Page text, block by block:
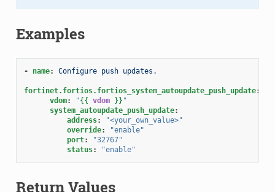
Examples
- name: Configure push updates.
fortinet.fortios.fortios_system_autoupdate_push_update:
vdom: "{{ vdom }} "
system_autoupdate_push_update:
address:
"<your_own_value>"
override:
"enable"
port:
"32767"
status: "enable"
Return Values